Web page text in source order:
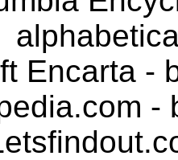
Encarta -
-